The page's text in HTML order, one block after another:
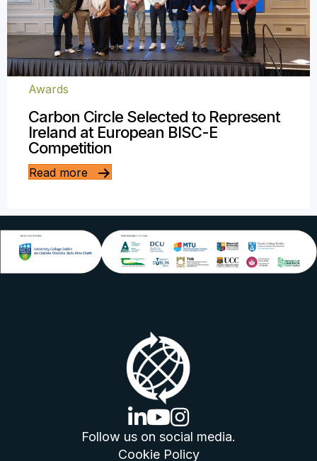
Awards
Carbon Circle Selected to Represent
Ireland at European BISC-E
Competition
Read more
linkedin logo
youtube logo
instagram logo
Follow us on social media.
Cookie Policy